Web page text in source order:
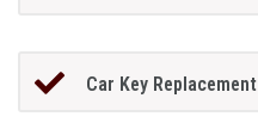
Car Key Replacement